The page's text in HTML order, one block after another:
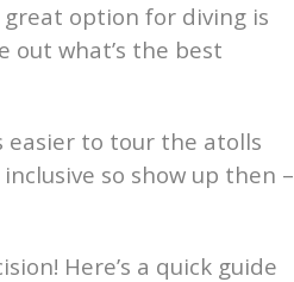
option for diving is
out what’s the best
easier to tour the atolls
so show up then –
Here’s a quick guide